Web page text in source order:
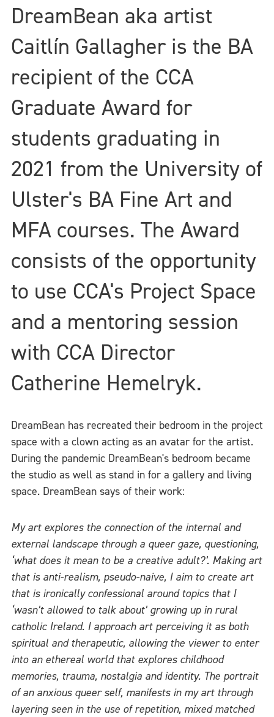
DreamBean aka artist
Caitlín Gallagher is the BA
recipient of the CCA
Graduate Award for
students graduating in
2021 from the University of
Ulster's BA Fine Art and
MFA courses. The Award
consists of the opportunity
to use CCA's Project Space
and a mentoring session
with CCA Director
Catherine Hemelryk.
DreamBean has recreated their bedroom in the project
space with a clown acting as an avatar for the artist.
During the pandemic DreamBean's bedroom became
the studio as well as stand in for a gallery and living
space. DreamBean says of their work:
My art explores the connection of the internal and
external landscape through a queer gaze, questioning,
‘what does it mean to be a creative adult?’. Making art
that is anti-realism, pseudo-naive, I aim to create art
that is ironically confessional around topics that I
‘wasn’t allowed to talk about’ growing up in rural
catholic Ireland. I approach art perceiving it as both
spiritual and therapeutic, allowing the viewer to enter
into an ethereal world that explores childhood
memories, trauma, nostalgia and identity. The portrait
of an anxious queer self, manifests in my art through
layering seen in the use of repetition, mixed matched